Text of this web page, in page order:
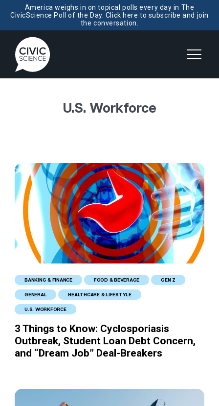
America weighs in on topical polls every day in The
CivicScience Poll of the Day. Click here to subscribe and join
the conversation.
U.S. Workforce
BANKING & FINANCE FOOD & BEVERAGE GEN Z
GENERAL HEALTHCARE & LIFESTYLE
U.S. WORKFORCE
3 Things to Know: Cyclosporiasis
Outbreak, Student Loan Debt Concern,
and “Dream Job” Deal-Breakers